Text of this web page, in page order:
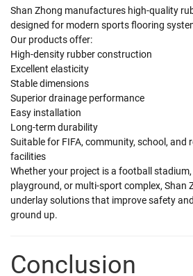
Shan Zhong manufactures high-quality
designed for modern sports flooring
Our products offer:
High-density rubber construction
Excellent elasticity
Stable dimensions
Superior drainage performance
Easy installation
Long-term durability
Suitable for FIFA, community, school, and
facilities
Whether your project is a football
playground, or multi-sport complex, Shan
underlay solutions that improve safety
ground up.
Conclusion